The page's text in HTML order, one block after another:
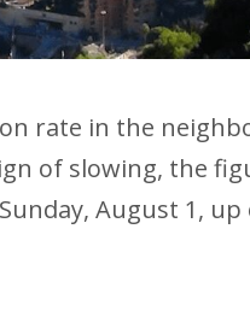
rate in the
of slowing, the
August 1,